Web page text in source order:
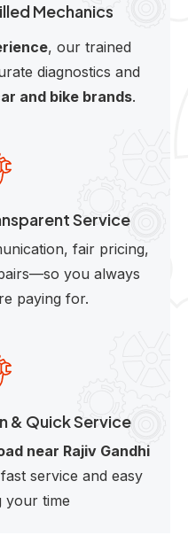
Mechanics
, our trained
diagnostics and
and bike brands.
Service
fair pricing,
you always
paying for.
& Quick Service
near Rajiv Gandhi
service and easy
your time